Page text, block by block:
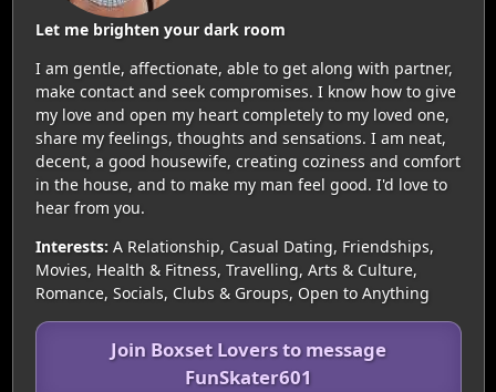
Let me brighten your dark room
I am gentle, affectionate, able to get along with partner,
make contact and seek compromises. I know how to give
my love and open my heart completely to my loved one,
share my feelings, thoughts and sensations. I am neat,
decent, a good housewife, creating coziness and comfort
in the house, and to make my man feel good. I'd love to
hear from you.
Interests: A Relationship, Casual Dating, Friendships,
Movies, Health & Fitness, Travelling, Arts & Culture,
Romance, Socials, Clubs & Groups, Open to Anything
Join Boxset Lovers to message
FunSkater601